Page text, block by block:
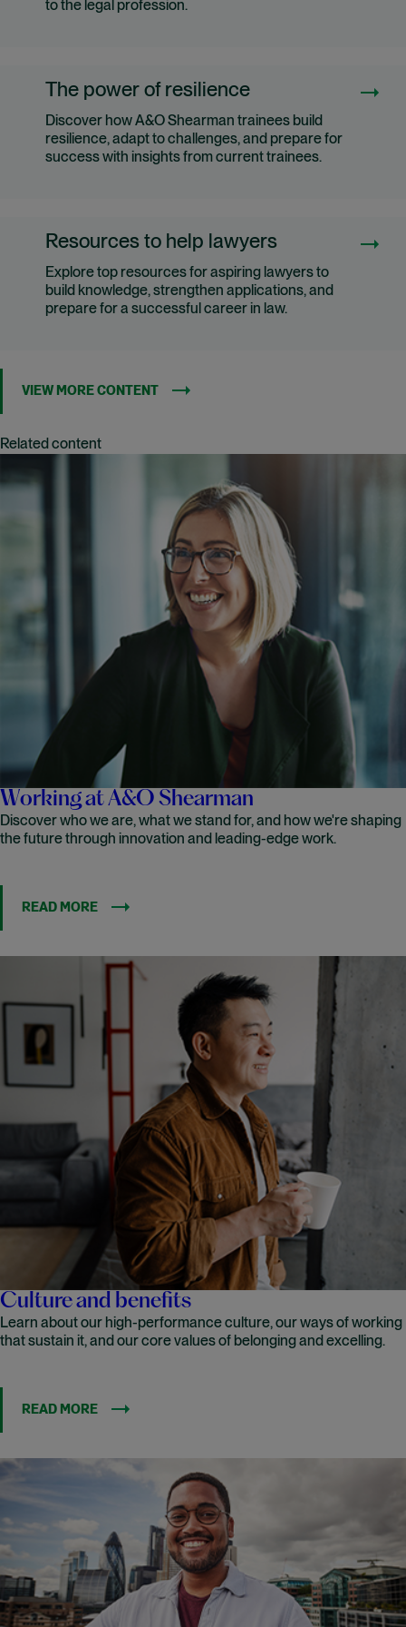
to the legal profession.
The power of resilience
Discover how A&O Shearman trainees build
resilience, adapt to challenges, and prepare for
success with insights from current trainees.
Resources to help lawyers
Explore top resources for aspiring lawyers to
build knowledge, strengthen applications, and
prepare for a successful career in law.
VIEW MORE CONTENT
Related content
Working at A&O Shearman
Discover who we are, what we stand for, and how we're shaping
the future through innovation and leading-edge work.
READ MORE
Culture and benefits
Learn about our high-performance culture, our ways of working
that sustain it, and our core values of belonging and excelling.
READ MORE